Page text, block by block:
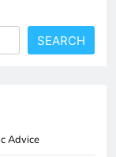
SEARCH
Advice